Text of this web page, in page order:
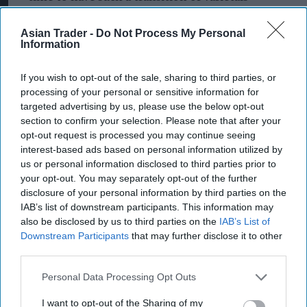
Asian Trader - Do Not Process My Personal
Information
If you wish to opt-out of the sale, sharing to third parties, or
processing of your personal or sensitive information for
targeted advertising by us, please use the below opt-out
section to confirm your selection. Please note that after your
opt-out request is processed you may continue seeing
interest-based ads based on personal information utilized by
us or personal information disclosed to third parties prior to
your opt-out. You may separately opt-out of the further
disclosure of your personal information by third parties on the
IAB’s list of downstream participants. This information may
also be disclosed by us to third parties on the IAB’s List of
Downstream Participants that may further disclose it to other
Personal Data Processing Opt Outs
I want to opt-out of the Sharing of my
change that certain areas of the UK are starting to
"Hopefully the world will get (its) act together
and we won't see that continuing increase for too
much longer, because that's threatening to
everyone, including producers in the UK," added
Nesbitt, who is chief executive of consultancy
Vinescapes.
Nesbitt forecasts that beyond 2040, England's
vineyards could be working with grape varieties
This assumes that climate change continues on its